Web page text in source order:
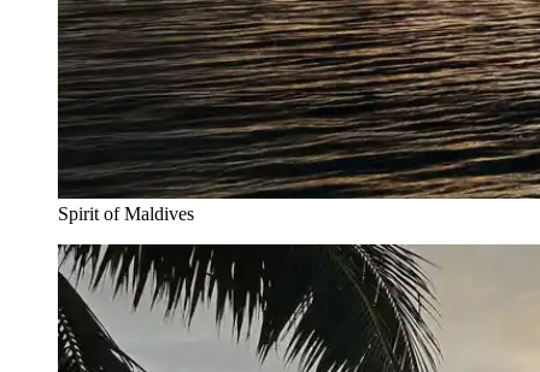
Spirit of Maldives